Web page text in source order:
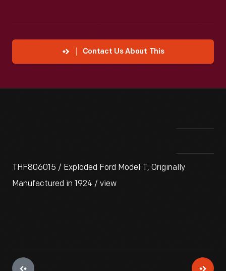
Contact Us About This
THF806015 / Exploded Ford Model T, Originally
Manufactured in 1924 / view